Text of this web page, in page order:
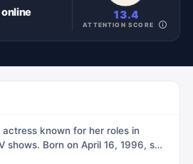
online 13.4
ATTENTION SCORE
known for her roles in
shows. Born on April 16, 1996, she
at a young age, leaving school